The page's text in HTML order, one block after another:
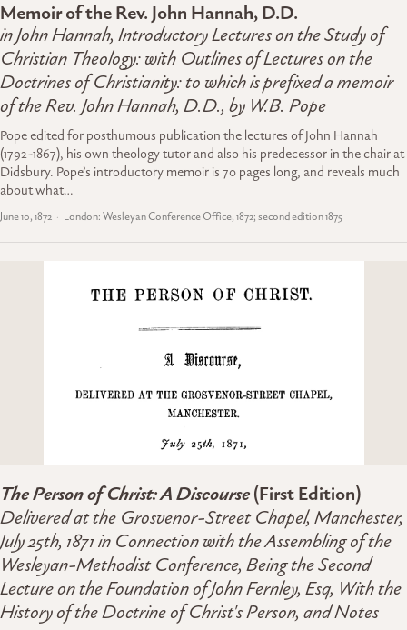
Memoir of the Rev. John Hannah, D.D.
in John Hannah,Introductory Lectures on the Study of
Christian Theology: with Outlines of Lectures on the
Doctrines of Christianity: to which is prefixed a memoir
of the Rev. John Hannah, D.D., by W.B. Pope
Pope edited for posthumous publication the lectures of John Hannah
(1792-1867), his own theology tutor and also his predecessor in the chair at
Didsbury. Pope’s introductory memoir is 70 pages long, and reveals much
about what…
June 10, 1872 London: Wesleyan Conference Office, 1872; second edition 1875
The Person of Christ: A Discourse(First Edition)
Delivered at the Grosvenor-Street Chapel, Manchester,
July 25th, 1871 in Connection with the Assembling of the
Wesleyan-Methodist Conference, Being the Second
Lecture on the Foundation of John Fernley, Esq, With the
History of the Doctrine of Christ's Person, and Notes